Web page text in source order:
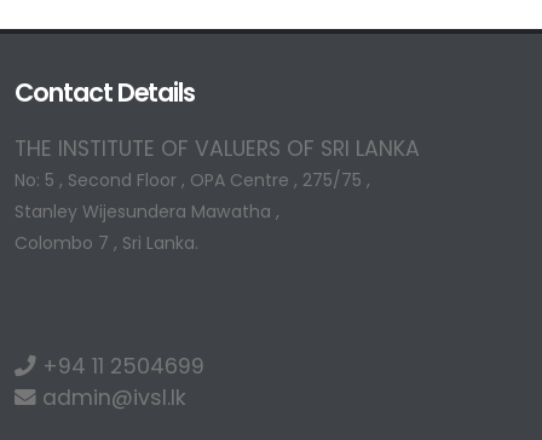
Contact Details
THE INSTITUTE OF VALUERS OF SRI LANKA
No: 5 , Second Floor , OPA Centre , 275/75 ,
Stanley Wijesundera Mawatha ,
Colombo 7 , Sri Lanka.
+94 11 2504699
admin@ivsl.lk